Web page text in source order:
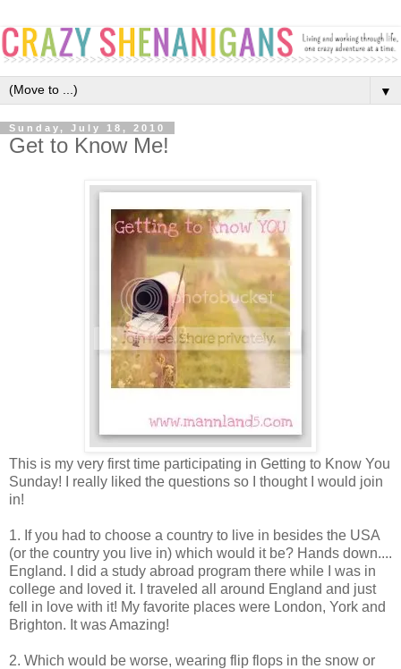
▼
Sunday, July 18, 2010
Get to Know Me!
This is my very first time participating in Getting to Know You
Sunday! I really liked the questions so I thought I would join
in!
1. If you had to choose a country to live in besides the USA
(or the country you live in) which would it be? Hands down....
England. I did a study abroad program there while I was in
college and loved it. I traveled all around England and just
fell in love with it! My favorite places were London, York and
Brighton. It was Amazing!
2. Which would be worse, wearing flip flops in the snow or